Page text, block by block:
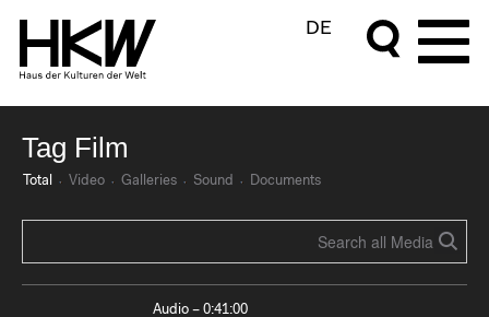
DE
Tag Film
Total Video Galleries Sound Documents
Audio – 0:41:00